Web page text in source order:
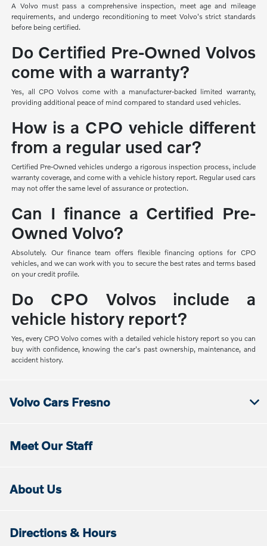
A Volvo must pass a comprehensive inspection, meet age and mileage
requirements, and undergo reconditioning to meet Volvo's strict standards
before being certified.
Do Certified Pre-Owned Volvos
come with a warranty?
Yes, all CPO Volvos come with a manufacturer-backed limited warranty,
providing additional peace of mind compared to standard used vehicles.
How is a CPO vehicle different
from a regular used car?
Certified Pre-Owned vehicles undergo a rigorous inspection process, include
warranty coverage, and come with a vehicle history report. Regular used cars
may not offer the same level of assurance or protection.
Can I finance a Certified Pre-
Owned Volvo?
Absolutely. Our finance team offers flexible financing options for CPO
vehicles, and we can work with you to secure the best rates and terms based
on your credit profile.
Do CPO Volvos include a
vehicle history report?
Yes, every CPO Volvo comes with a detailed vehicle history report so you can
buy with confidence, knowing the car's past ownership, maintenance, and
accident history.
Volvo Cars Fresno
Meet Our Staff
About Us
Directions & Hours